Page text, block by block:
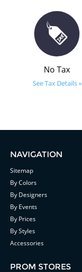
No Tax
See Tax Details »
NAVIGATION
Sitemap
By Colors
By Designers
By Events
By Prices
By Styles
Accessories
PROM STORES